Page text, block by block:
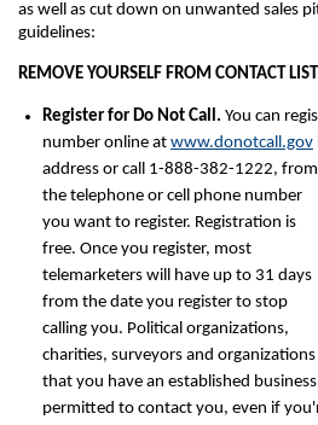
as well as cut down on unwanted sales
guidelines:
REMOVE YOURSELF FROM CONTACT
Register for Do Not Call. You can
number online at www.donotcall.gov
address or call 1-888-382-1222, from
the telephone or cell phone number
you want to register. Registration is
free. Once you register, most
telemarketers will have up to 31 days
from the date you register to stop
calling you. Political organizations,
charities, surveyors and organizations
that you have an established
permitted to contact you, even if